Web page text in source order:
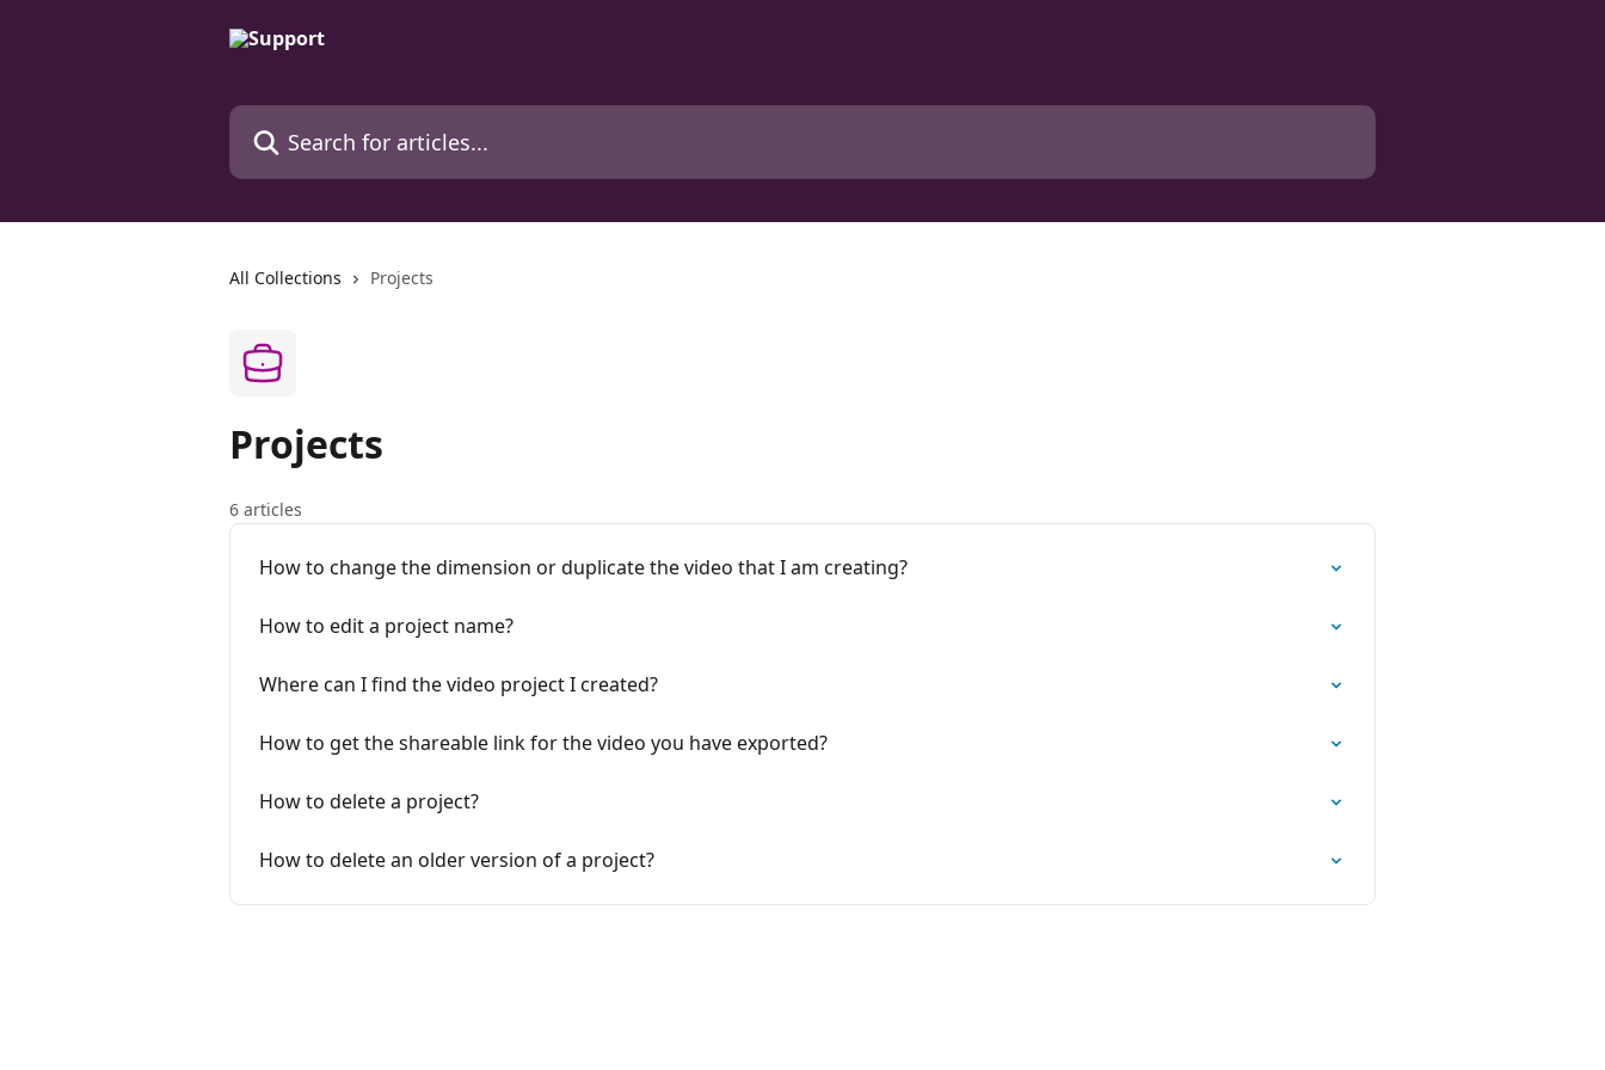
Search for articles...
All Collections Projects
Projects
6 articles
How to change the dimension or duplicate the video that I am creating?
How to edit a project name?
Where can I find the video project I created?
How to get the shareable link for the video you have exported?
How to delete a project?
How to delete an older version of a project?